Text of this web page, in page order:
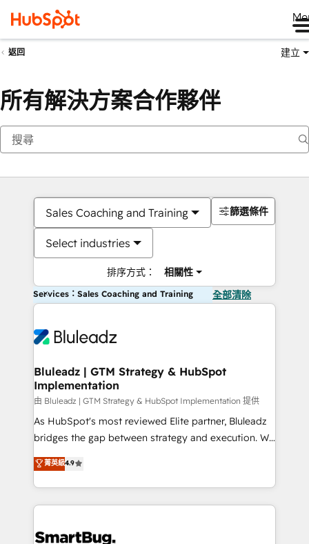
返回 建立
所有解決方案合作夥伴
Sales Coaching and Training
Select industries
排序方式： 相關性
篩選條件
Services：Sales Coaching and Training 全部清除
Bluleadz | GTM Strategy & HubSpot
Implementation
由 Bluleadz | GTM Strategy & HubSpot Implementation 提供
As HubSpot's most reviewed Elite partner, Bluleadz
bridges the gap between strategy and execution. We
don't just "set up tools" — we install the GTM
Operating System (GTM OS) to align your leadership
and engineer a portal that drives predictable
revenue velocity. 🚀 GTM Strategy & Alignment
stalling growth. Fix your ICP, Math, and Story to stop
菁英級4.9